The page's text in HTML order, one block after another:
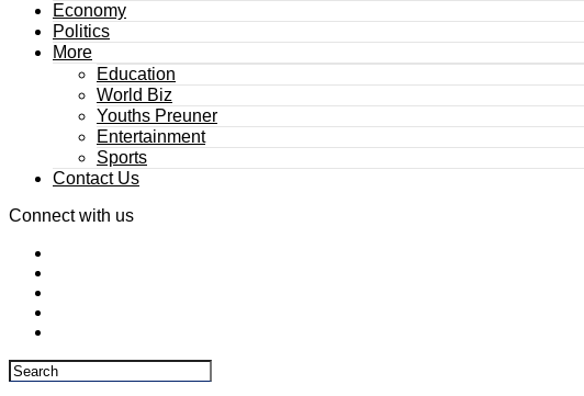
Economy
Politics
More
Education
World Biz
Youths Preuner
Entertainment
Sports
Contact Us
Connect with us